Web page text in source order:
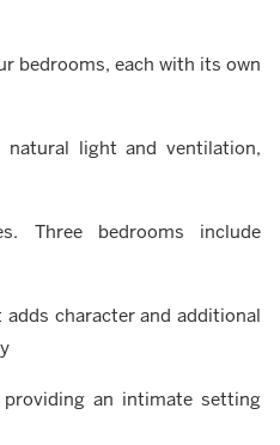
bedrooms, each with its own
light and ventilation,
Three bedrooms include
character and additional
an intimate setting